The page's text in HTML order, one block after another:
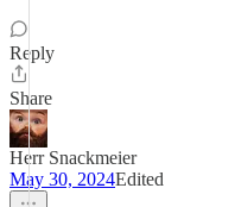
Reply
Share
Herr Snackmeier
May 30, 2024Edited